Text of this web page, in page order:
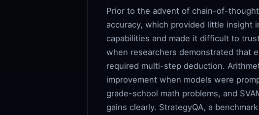
Prior to the advent of chain-of-
accuracy, which provided little insight
capabilities and made it difficult to
when researchers demonstrated that
required multi-step deduction.
improvement when models were
grade-school math problems, and
gains clearly. StrategyQA, a